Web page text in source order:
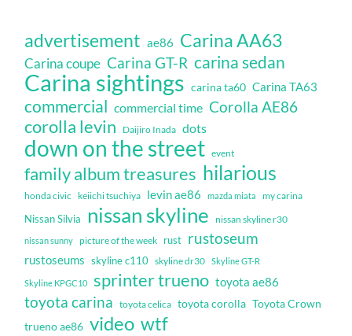
advertisement ae86 Carina AA63
Carina coupe Carina GT-R carina sedan
Carina sightings carina ta60 Carina TA63
commercial commercial time Corolla AE86
corolla levin Daijiro Inada dots
down on the street event
family album treasures hilarious
honda civic keiichi tsuchiya levin ae86 mazda miata my carina
Nissan Silvia nissan skyline nissan skyline r30
nissan sunny picture of the week rust rustoseum
rustoseums skyline c110 skyline dr30 Skyline GT-R
Skyline KPGC10 sprinter trueno toyota ae86
toyota carina toyota celica toyota corolla Toyota Crown
trueno ae86 video wtf